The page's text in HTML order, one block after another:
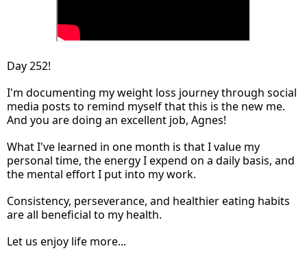
Day 252!
I'm documenting my weight loss journey through social
media posts to remind myself that this is the new me.
And you are doing an excellent job, Agnes!
What I've learned in one month is that I value my
personal time, the energy I expend on a daily basis, and
the mental effort I put into my work.
Consistency, perseverance, and healthier eating habits
are all beneficial to my health.
Let us enjoy life more...